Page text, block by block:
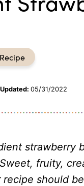
Updated: 05/31/2022
strawberry
fruity,
should